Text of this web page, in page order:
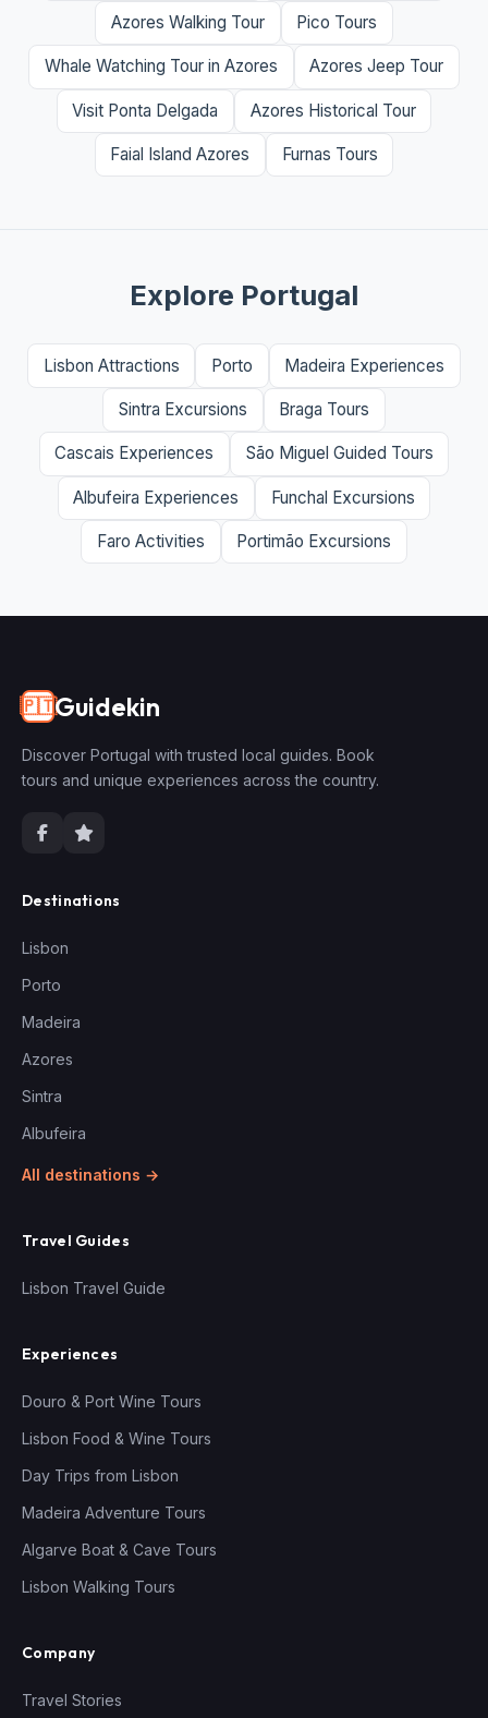
Azores Walking Tour Pico Tours
Whale Watching Tour in Azores Azores Jeep Tour
Visit Ponta Delgada Azores Historical Tour
Faial Island Azores Furnas Tours
Explore Portugal
Lisbon Attractions Porto Madeira Experiences
Sintra Excursions Braga Tours
Cascais Experiences São Miguel Guided Tours
Albufeira Experiences Funchal Excursions
Faro Activities Portimão Excursions
🇵🇹Guidekin
Discover Portugal with trusted local guides. Book
tours and unique experiences across the country.
Destinations
Lisbon
Porto
Madeira
Azores
Sintra
Albufeira
All destinations →
Travel Guides
Lisbon Travel Guide
Experiences
Douro & Port Wine Tours
Lisbon Food & Wine Tours
Day Trips from Lisbon
Madeira Adventure Tours
Algarve Boat & Cave Tours
Lisbon Walking Tours
Company
Travel Stories